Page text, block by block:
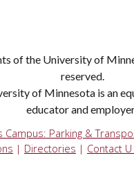
of the University of
reserved.
of Minnesota is an
educator and
Campus: Parking &
| Directories | Contact